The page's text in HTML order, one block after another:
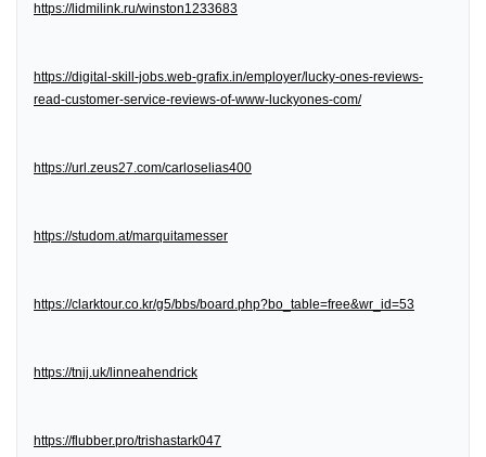
https://lidmilink.ru/winston1233683
https://digital-skill-jobs.web-grafix.in/employer/lucky-ones-reviews-
read-customer-service-reviews-of-www-luckyones-com/
https://url.zeus27.com/carloselias400
https://studom.at/marquitamesser
https://clarktour.co.kr/g5/bbs/board.php?bo_table=free&wr_id=53
https://tnij.uk/linneahendrick
https://flubber.pro/trishastark047